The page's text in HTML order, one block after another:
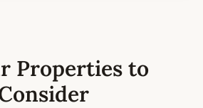
Properties to